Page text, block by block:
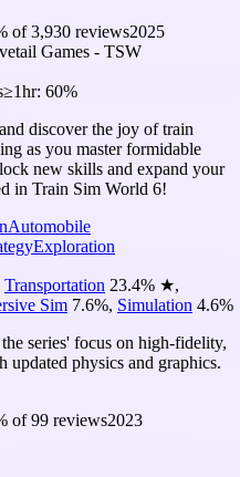
of3,930 reviews2025
Games - TSW
≥1hr: 60%
discover the joy of train
as you master formidable
new skills and expand your
in Train Sim World 6!
Automobile
Exploration
Transportation 23.4% ★,
Sim 7.6%, Simulation 4.6%
series' focus on high-fidelity,
updated physics and graphics.
of99 reviews2023